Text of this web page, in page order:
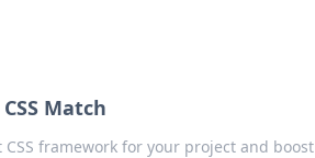
Match
framework for your project and boost